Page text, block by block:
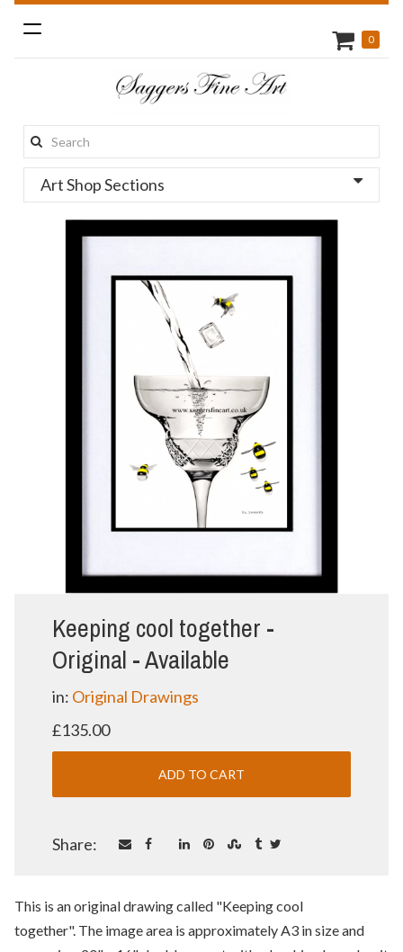
Toggle
navigation
Search
this
site:
0
Art Shop Sections
Keeping cool together -
Original - Available
in: Original Drawings
£135.00
Share:
This is an original drawing called "Keeping cool
together". The image area is approximately A3 in size and